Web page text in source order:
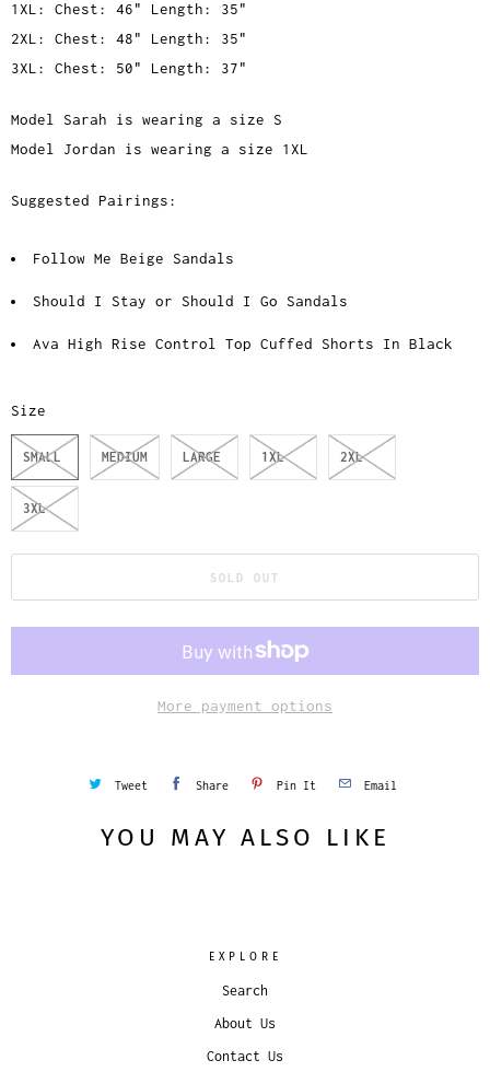
1XL: Chest: 46" Length: 35"
2XL: Chest: 48" Length: 35"
3XL: Chest: 50" Length: 37"
Model Sarah is wearing a size S
Model Jordan is wearing a size 1XL
Suggested Pairings:
Follow Me Beige Sandals
Should I Stay or Should I Go Sandals
Ava High Rise Control Top Cuffed Shorts In Black
Size
SMALL MEDIUM LARGE 1XL 2XL
3XL
SOLD OUT
More payment options
Tweet Share Pin It Email
YOU MAY ALSO LIKE
EXPLORE
Search
About Us
Contact Us